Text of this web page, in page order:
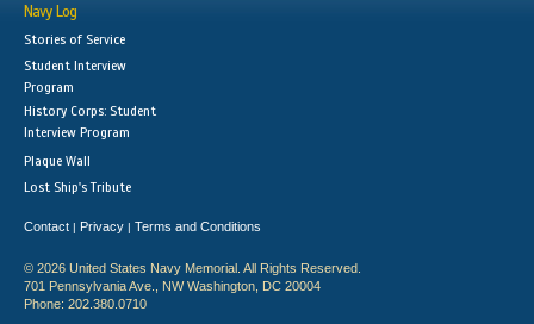
Navy Log
Stories of Service
Student Interview
Program
History Corps: Student
Interview Program
Plaque Wall
Lost Ship's Tribute
Contact | Privacy | Terms and Conditions
© 2026 United States Navy Memorial. All Rights Reserved.
701 Pennsylvania Ave., NW Washington, DC 20004
Phone: 202.380.0710